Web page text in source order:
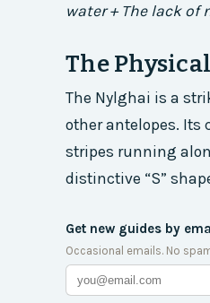
water + The lack
The
The Nylghai is a
other antelopes.
stripes running
distinctive “S”
Get new guides by
Occasional emails. No